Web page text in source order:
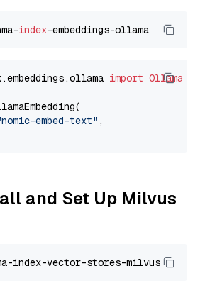
index
import
embed-text" ,
and Set Up Milvus